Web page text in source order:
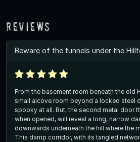
Reviews
Beware of the tunnels under the
From the basement room beneath the old
small alcove room beyond a locked steel
spooky at all. But, the second metal door
when opened, will reveal a long, narrow
downwards underneath the hill where the
This damp corridor, with its tangled